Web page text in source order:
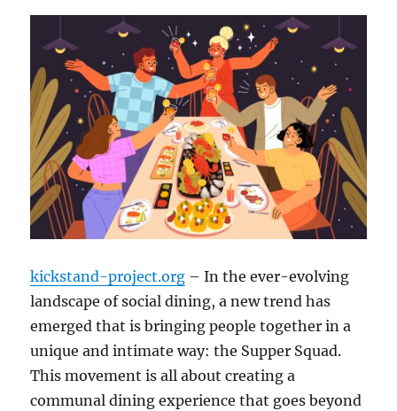
kickstand-project.org – In the ever-evolving
landscape of social dining, a new trend has
emerged that is bringing people together in a
unique and intimate way: the Supper Squad.
This movement is all about creating a
communal dining experience that goes beyond